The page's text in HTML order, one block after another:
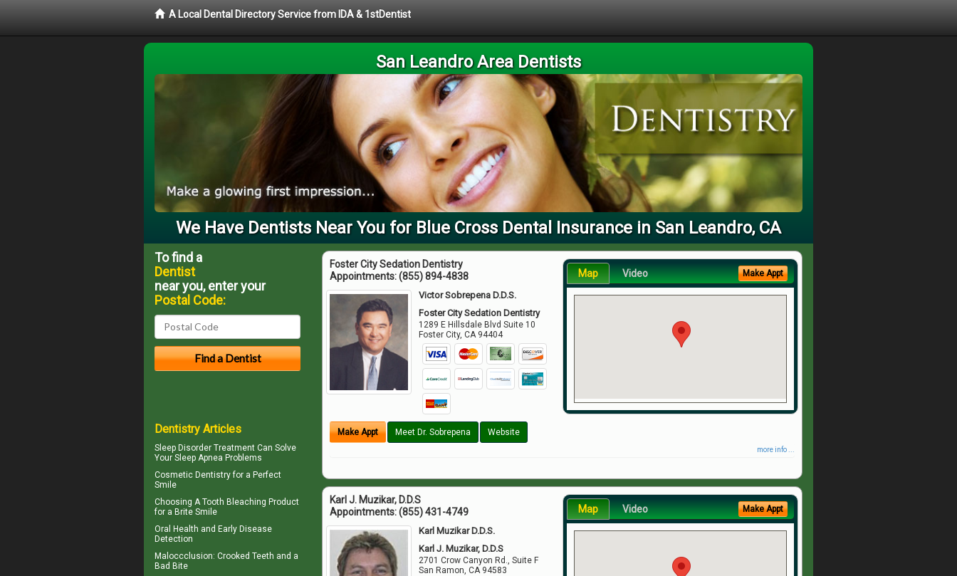
A Local Dental Directory Service from IDA & 1stDentist
San Leandro Area Dentists
We Have Dentists Near You for Blue Cross Dental Insurance in San Leandro, CA
Foster City Sedation Dentistry
Appointments:(855) 894-4838
Victor Sobrepena D.D.S.
Foster City Sedation Dentistry
1289 E Hillsdale Blvd Suite 10
Foster City,CA 94404
Make Appt Meet Dr. Sobrepena Website
Map Video Make Appt
more info ...
Karl J. Muzikar, D.D.S
Appointments:(855) 431-4749
Karl Muzikar D.D.S.
Karl J. Muzikar, D.D.S
2701 Crow Canyon Rd., Suite F
San Ramon ,CA 94583
Map Video Make Appt
To find a
Dentist
near you, enter your
Postal Code:
Dentistry Articles
Sleep Disorder Treatment Can Solve
Your Sleep Apnea Problems
Cosmetic Dentistry for a Perfect
Smile
Choosing A Tooth Bleaching Product
for a Brite Smile
Oral Health and Early Disease
Detection
Maloccclusion: Crooked Teeth and a
Bad Bite